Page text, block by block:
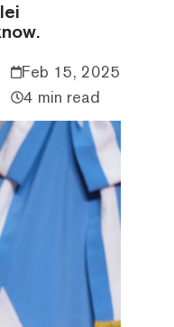
Feb 15, 2025
4 min read